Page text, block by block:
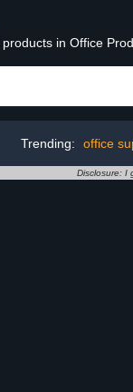
in Office
Trending: office
Disclosure: I